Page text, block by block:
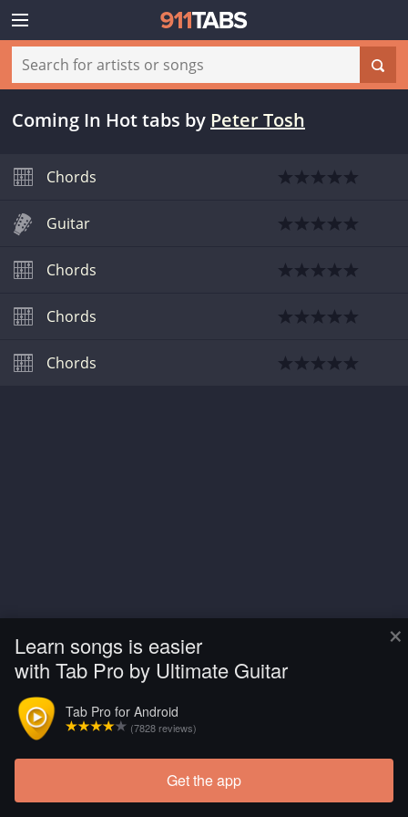
×
Learn songs is easier
with Tab Pro by Ultimate Guitar
Tab Pro for Android
(7828 reviews)
Get the app
Coming In Hot tabs by Peter Tosh
Chords
Guitar
Chords
Chords
Chords